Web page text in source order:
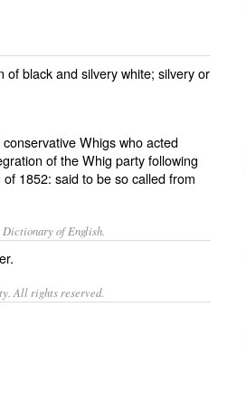
black and silvery white; silvery or
Whigs who acted
of the Whig party following
1852: said to be so called from
of English.
All rights reserved.